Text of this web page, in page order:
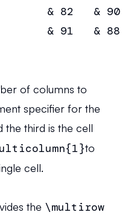
& 82   &
& 91   &
of columns to
specifier for the
the third is the cell
to
cell.
the \multirow